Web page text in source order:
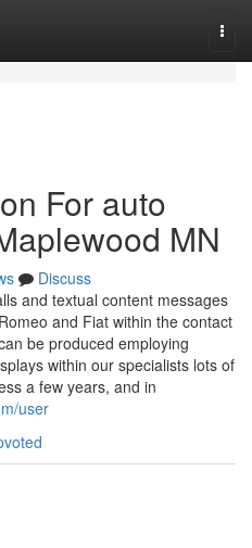
For auto
MN
Discuss
and textual content messages
and Fiat within the contact
be produced employing
within our specialists lots of
a few years, and in
user